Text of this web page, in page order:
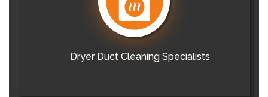
Dryer Duct Cleaning Specialists